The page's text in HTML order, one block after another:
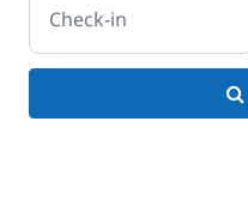
Check-in